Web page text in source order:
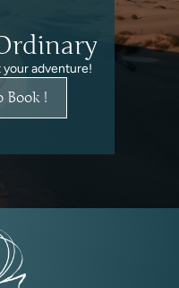
your adventure!
Book !